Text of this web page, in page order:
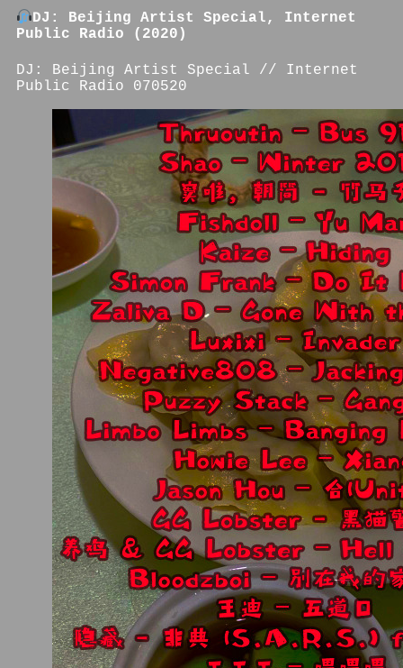
DJ: Beijing Artist Special, Internet
Public Radio (2020)
DJ: Beijing Artist Special // Internet
Public Radio 070520